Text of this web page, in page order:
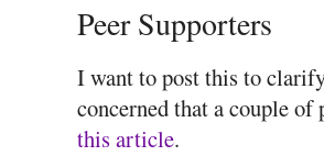
Peer Supporters
I want to post this to
concerned that a couple of
this article.